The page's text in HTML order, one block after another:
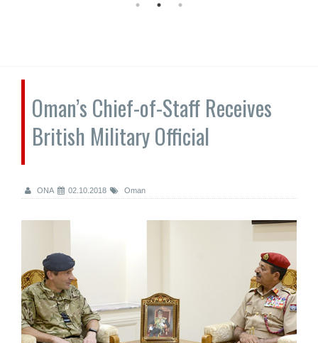
Oman’s Chief-of-Staff Receives
British Military Official
ONA 02.10.2018 Oman